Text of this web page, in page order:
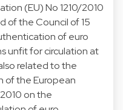
(EU) No 1210/2010
of the Council of 15
of euro
unfit for circulation at
related to the
of the European
on the